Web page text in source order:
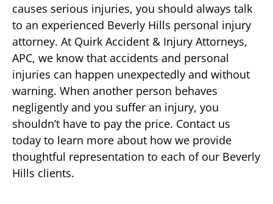
causes serious injuries, you should always talk
to an experienced Beverly Hills personal injury
attorney. At Quirk Accident & Injury Attorneys,
APC, we know that accidents and personal
injuries can happen unexpectedly and without
warning. When another person behaves
negligently and you suffer an injury, you
shouldn’t have to pay the price. Contact us
today to learn more about how we provide
thoughtful representation to each of our Beverly
Hills clients.